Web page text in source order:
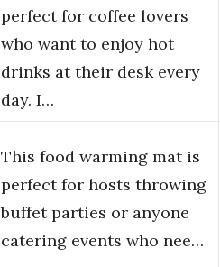
perfect for coffee lovers
who want to enjoy hot
drinks at their desk every
day. I…
This food warming mat is
perfect for hosts throwing
buffet parties or anyone
catering events who nee…